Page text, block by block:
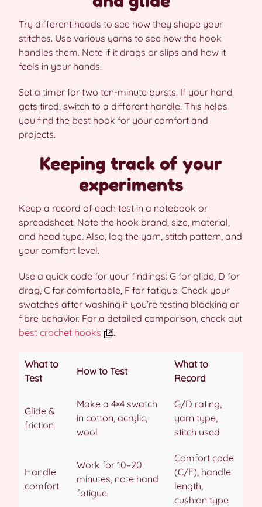
Try different heads to see how they shape your
stitches. Use various yarns to see how the hook
handles them. Note if it drags or slips and how it
feels in your hands.
Set a timer for two ten-minute bursts. If your hand
gets tired, switch to a different handle. This helps
you find the best hook for your comfort and
projects.
Keeping track of your
experiments
Keep a record of each test in a notebook or
spreadsheet. Note the hook brand, size, material,
and head type. Also, log the yarn, stitch pattern, and
your comfort level.
Use a quick code for your findings: G for glide, D for
drag, C for comfortable, F for fatigue. Check your
swatches after washing if you’re testing blocking or
fibre behavior. For a detailed comparison, check out
best crochet hooks
.
What to
Test
How to Test
What to
Record
Glide &
friction
Make a 4×4 swatch
in cotton, acrylic,
wool
G/D rating,
yarn type,
stitch used
Handle
comfort
Work for 10–20
minutes, note hand
fatigue
Comfort code
(C/F), handle
length,
cushion type